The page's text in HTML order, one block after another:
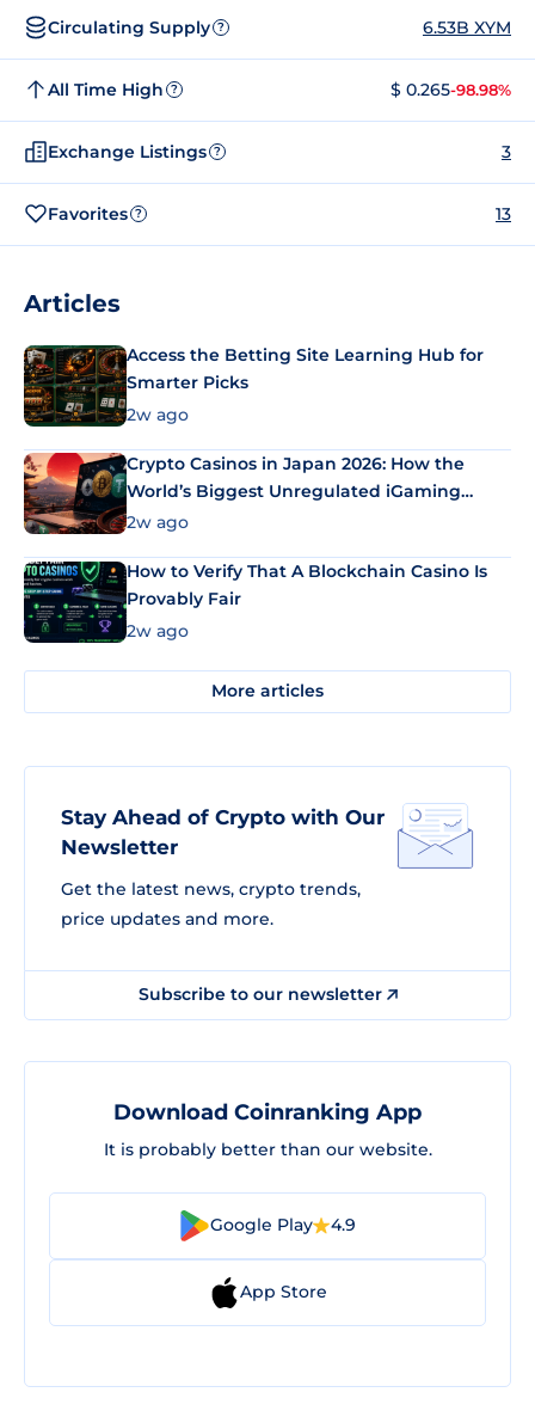
Circulating Supply ? 6.53B XYM
All Time High ? $ 0.265-98.98%
Exchange Listings ? 3
Favorites ? 13
Articles
Access the Betting Site Learning Hub for
Smarter Picks
2w ago
Crypto Casinos in Japan 2026: How the
World’s Biggest Unregulated iGaming
Market Uses Bitcoin and Stablecoins
2w ago
How to Verify That A Blockchain Casino Is
Provably Fair
2w ago
More articles
Stay Ahead of Crypto with Our
Newsletter
Get the latest news, crypto trends,
price updates and more.
Subscribe to our newsletter
Download Coinranking App
It is probably better than our website.
Google Play 4.9
App Store